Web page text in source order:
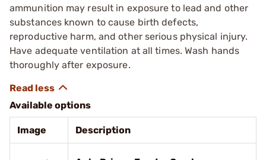
ammunition may result in exposure to lead and other
substances known to cause birth defects,
reproductive harm, and other serious physical injury.
Have adequate ventilation at all times. Wash hands
thoroughly after exposure.
Available options
Image Description